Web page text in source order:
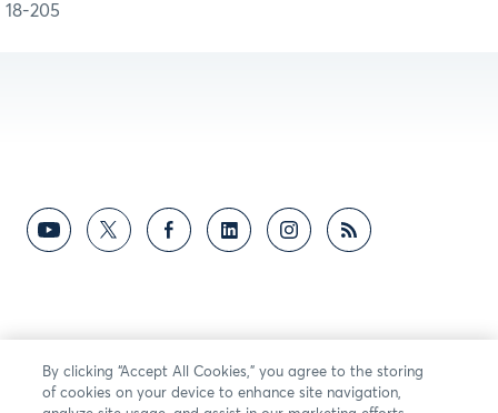
18-205
By clicking “Accept All Cookies,” you agree to the storing
of cookies on your device to enhance site navigation,